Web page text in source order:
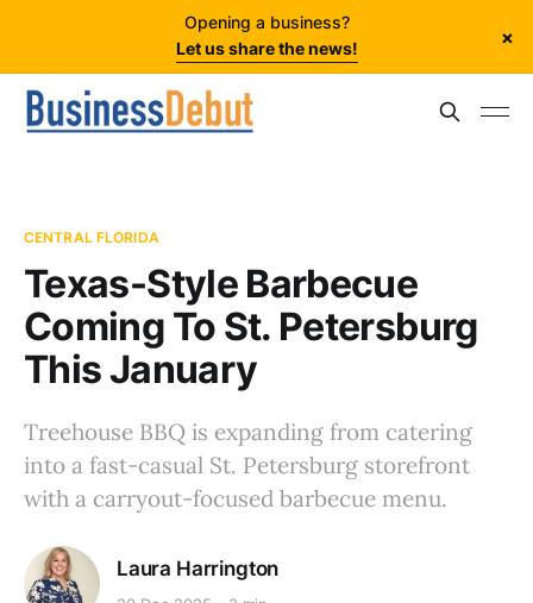
Opening a business?
Let us share the news!
×
CENTRAL FLORIDA
Texas-Style Barbecue
Coming To St. Petersburg
This January
Treehouse BBQ is expanding from catering
into a fast-casual St. Petersburg storefront
with a carryout-focused barbecue menu.
Laura Harrington